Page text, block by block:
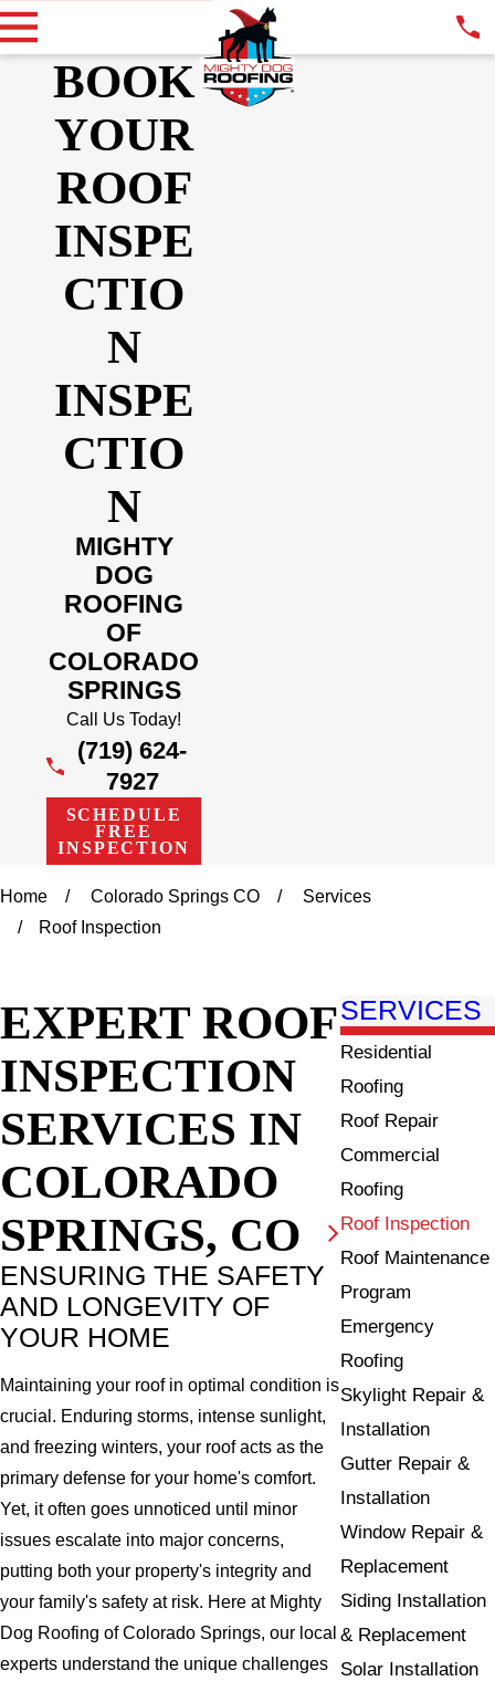
BOOK
YOUR
ROOF
INSPE
CTIO
N
INSPE
CTIO
N
MIGHTY
DOG
ROOFING
OF
COLORADO
SPRINGS
Call Us Today!
(719) 624-
7927
SCHEDULE
FREE
INSPECTION
Home Colorado Springs CO
Services
Roof Inspection
EXPERT ROOF
INSPECTION
SERVICES IN
COLORADO
SPRINGS, CO
ENSURING THE SAFETY
AND LONGEVITY OF
YOUR HOME
Maintaining your roof in optimal condition is
crucial. Enduring storms, intense sunlight,
and freezing winters, your roof acts as the
primary defense for your home's comfort.
Yet, it often goes unnoticed until minor
issues escalate into major concerns,
putting both your property's integrity and
your family's safety at risk. Here at Mighty
Dog Roofing of Colorado Springs, our local
experts understand the unique challenges
SERVICES
Residential
Roofing
Roof Repair
Commercial
Roofing
Roof Inspection
Roof Maintenance
Program
Emergency
Roofing
Skylight Repair &
Installation
Gutter Repair &
Installation
Window Repair &
Replacement
Siding Installation
& Replacement
Solar Installation